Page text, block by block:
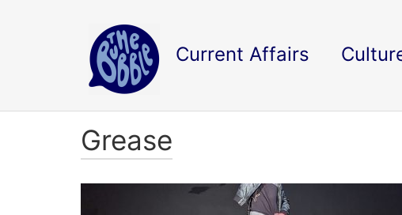
Current Affairs
Grease